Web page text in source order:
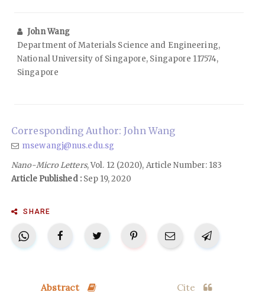
John Wang
Department of Materials Science and Engineering,
National University of Singapore, Singapore 117574,
Singapore
Corresponding Author: John Wang
msewangj@nus.edu.sg
Nano-Micro Letters, Vol. 12 (2020), Article Number: 183
Article Published :Sep 19, 2020
SHARE
Abstract Cite